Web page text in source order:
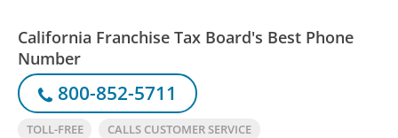
California Franchise Tax Board's Best Phone
Number
800-852-5711
TOLL-FREE
CALLS CUSTOMER SERVICE